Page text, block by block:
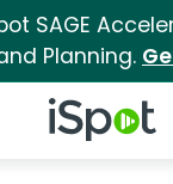
SAGE
Planning.
iSpot Logo